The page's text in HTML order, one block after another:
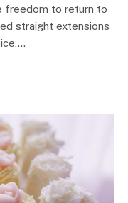
freedom to return to
straight extensions